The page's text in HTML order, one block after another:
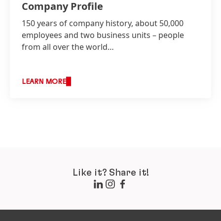
Company Profile
150 years of company history, about 50,000
employees and two business units – people
from all over the world…
LEARN MORE
Like it? Share it!